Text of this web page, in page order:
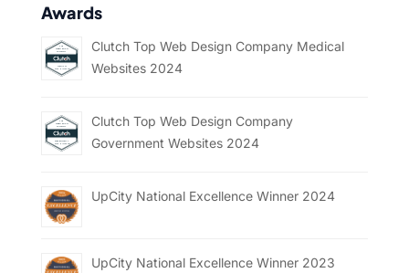
Awards
Clutch Top Web Design Company Medical
Websites 2024
Clutch Top Web Design Company
Government Websites 2024
UpCity National Excellence Winner 2024
UpCity National Excellence Winner 2023